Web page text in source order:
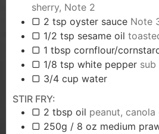
sherry, Note 2
▢ 2 tsp oyster sauce Note
▢ 1/2 tsp sesame oil
▢ 1 tbsp cornflour/
▢ 1/8 tsp white pepper
▢ 3/4 cup water
STIR FRY:
▢ 2 tbsp oil peanut,
▢ 250g / 8 oz medium